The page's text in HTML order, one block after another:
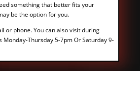
something that better fits your
be the option for you.
or phone. You can also visit during
Monday-Thursday 5-7pm Or Saturday 9-